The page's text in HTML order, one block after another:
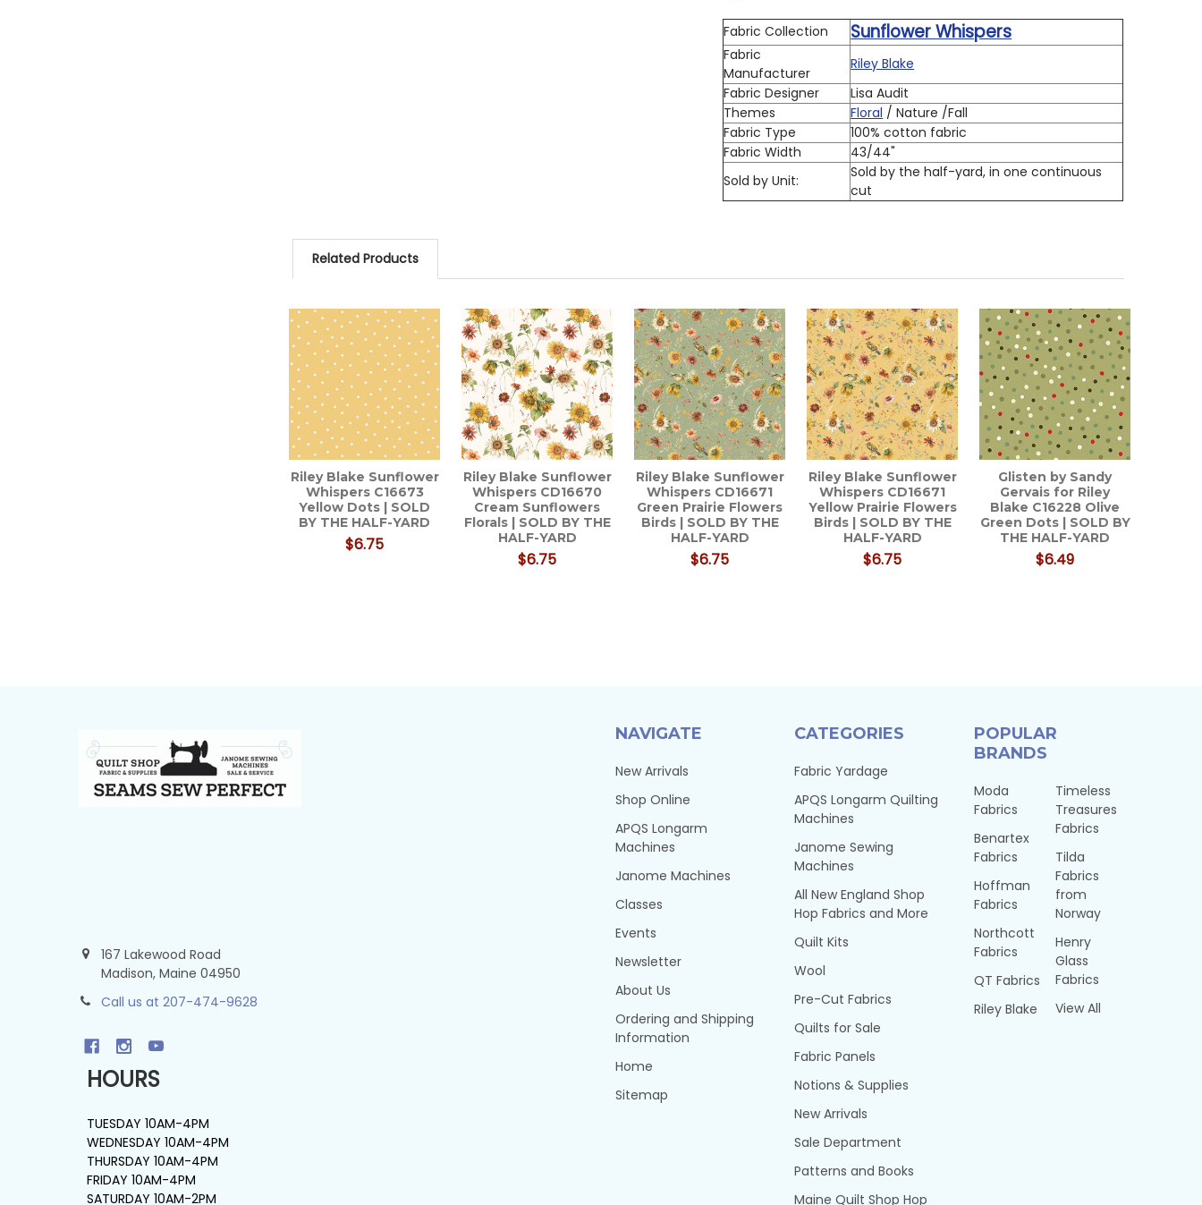
Fabric Collection Sunflower Whispers
Fabric
Manufacturer
Riley Blake
Fabric Designer
Lisa Audit
Themes
Floral / Nature /Fall
Fabric Type
100% cotton fabric
Fabric Width
43/44"
Sold by Unit:
Sold by the half-yard, in one continuous
cut
Related Products
Related
Products
Riley Blake Sunflower
Whispers C16673
Yellow Dots | SOLD
BY THE HALF-YARD
$6.75
Riley Blake Sunflower
Whispers CD16670
Cream Sunflowers
Florals | SOLD BY THE
HALF-YARD
$6.75
Riley Blake Sunflower
Whispers CD16671
Green Prairie Flowers
Birds | SOLD BY THE
HALF-YARD
$6.75
Riley Blake Sunflower
Whispers CD16671
Yellow Prairie Flowers
Birds | SOLD BY THE
HALF-YARD
$6.75
Glisten by Sandy
Gervais for Riley
Blake C16228 Olive
Green Dots | SOLD BY
THE HALF-YARD
$6.49
167 Lakewood Road
Madison, Maine 04950
Call us at 207-474-9628
HOURS
TUESDAY 10AM-4PM
WEDNESDAY 10AM-4PM
THURSDAY 10AM-4PM
FRIDAY 10AM-4PM
SATURDAY 10AM-2PM
NAVIGATE
New Arrivals
Shop Online
APQS Longarm
Machines
Janome Machines
Classes
Events
Newsletter
About Us
Ordering and Shipping
Information
Home
Sitemap
CATEGORIES
Fabric Yardage
APQS Longarm Quilting
Machines
Janome Sewing
Machines
All New England Shop
Hop Fabrics and More
Quilt Kits
Wool
Pre-Cut Fabrics
Quilts for Sale
Fabric Panels
Notions & Supplies
New Arrivals
Sale Department
Patterns and Books
Maine Quilt Shop Hop
POPULAR
BRANDS
Moda
Fabrics
Benartex
Fabrics
Hoffman
Fabrics
Northcott
Fabrics
QT Fabrics
Riley Blake
Timeless
Treasures
Fabrics
Tilda
Fabrics
from
Norway
Henry
Glass
Fabrics
View All